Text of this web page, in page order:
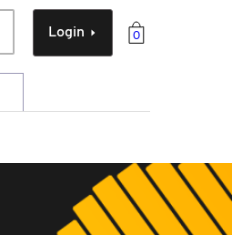
0
Login